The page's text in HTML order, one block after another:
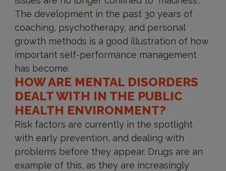
The development in the past 30 years of
coaching, psychotherapy, and personal
growth methods is a good illustration of how
important self-performance management
has become.
HOW ARE MENTAL DISORDERS
DEALT WITH IN THE PUBLIC
HEALTH ENVIRONMENT?
Risk factors are currently in the spotlight
with early prevention, and dealing with
problems before they appear. Drugs are an
example of this, as they are increasingly